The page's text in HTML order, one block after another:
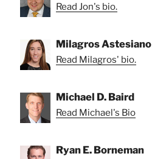
Read Jon's bio.
Milagros Astesiano
Read Milagros' bio.
Michael D. Baird
Read Michael's Bio
Ryan E. Borneman